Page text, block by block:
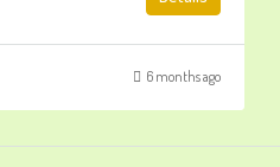
6 months ago